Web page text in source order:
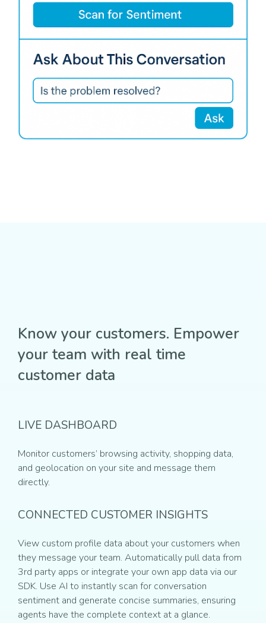
Know your customers. Empower
your team with real time
customer data
LIVE DASHBOARD
Monitor customers’ browsing activity, shopping data,
and geolocation on your site and message them
directly.
CONNECTED CUSTOMER INSIGHTS
View custom profile data about your customers when
they message your team. Automatically pull data from
3rd party apps or integrate your own app data via our
SDK. Use AI to instantly scan for conversation
sentiment and generate concise summaries, ensuring
agents have the complete context at a glance.